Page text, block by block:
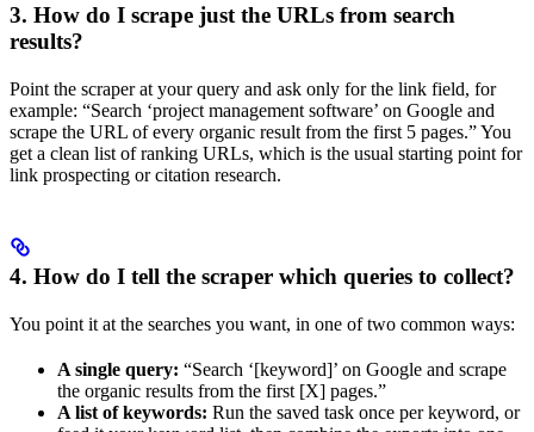
3. How do I scrape just the URLs from search
results?
Point the scraper at your query and ask only for the link field, for
example: “Search ‘project management software’ on Google and
scrape the URL of every organic result from the first 5 pages.” You
get a clean list of ranking URLs, which is the usual starting point for
link prospecting or citation research.
4. How do I tell the scraper which queries to collect?
You point it at the searches you want, in one of two common ways:
A single query: “Search ‘[keyword]’ on Google and scrape
the organic results from the first [X] pages.”
A list of keywords: Run the saved task once per keyword, or